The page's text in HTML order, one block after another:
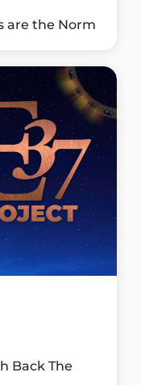
are the Norm
Back The